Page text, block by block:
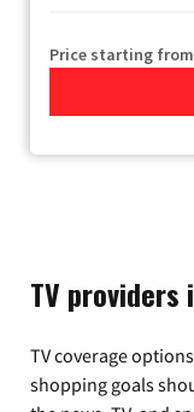
Price starting from
TV providers
TV coverage
shopping goals